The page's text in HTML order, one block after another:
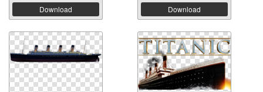
Download Download